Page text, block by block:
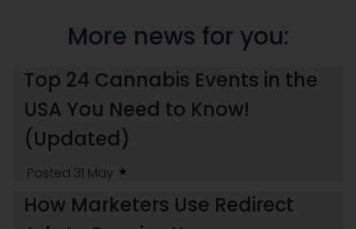
More news for you:
Top 24 Cannabis Events in the
USA You Need to Know!
(Updated)
Posted 31 May
How Marketers Use Redirect